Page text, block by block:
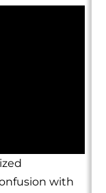
with